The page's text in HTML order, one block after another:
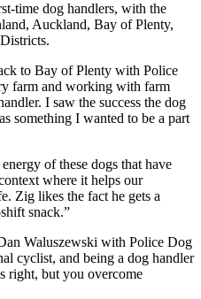
time dog handlers, with the
Auckland, Bay of Plenty,
to Bay of Plenty with Police
farm and working with farm
I saw the success the dog
something I wanted to be a part
of these dogs that have
where it helps our
Zig likes the fact he gets a
snack.”
Waluszewski with Police Dog
cyclist, and being a dog handler
right, but you overcome